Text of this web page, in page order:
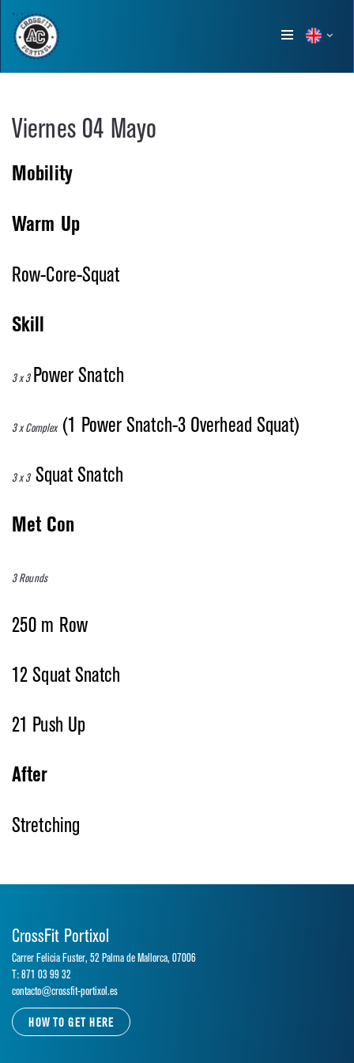
Show
Viernes 04 Mayo
Mobility
Warm Up
Row-Core-Squat
Skill
3 x 3 Power Snatch
3 x Complex(1 Power Snatch-3 Overhead Squat)
3 x 3Squat Snatch
Met Con
3 Rounds
250 m Row
12 Squat Snatch
21 Push Up
After
Stretching
CrossFit Portixol
Carrer Felicia Fuster, 52 Palma de Mallorca, 07006
T: 871 03 99 32
contacto@crossfit-portixol.es
HOW TO GET HERE